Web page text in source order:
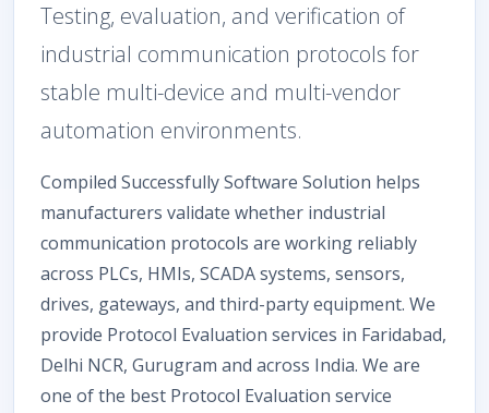
Testing, evaluation, and verification of
industrial communication protocols for
stable multi-device and multi-vendor
automation environments.
Compiled Successfully Software Solution helps
manufacturers validate whether industrial
communication protocols are working reliably
across PLCs, HMIs, SCADA systems, sensors,
drives, gateways, and third-party equipment. We
provide Protocol Evaluation services in Faridabad,
Delhi NCR, Gurugram and across India. We are
one of the best Protocol Evaluation service